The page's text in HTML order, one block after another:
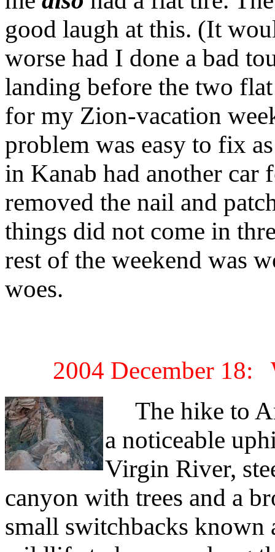
good laugh at this. (It
worse had I done a bad
landing before the two
for my Zion-vacation
problem was easy to fix
in Kanab had another car
removed the nail and
things did not come in
rest of the weekend was
woes.
2004 December 18:
The hike to
a noticeable
Virgin River,
canyon with trees and a
small switchbacks known